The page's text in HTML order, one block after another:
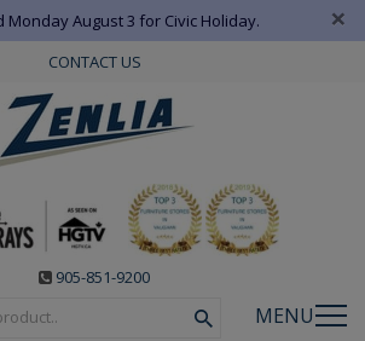
Monday August 3 for Civic Holiday. ×
CONTACT US
905-851-9200
MENU